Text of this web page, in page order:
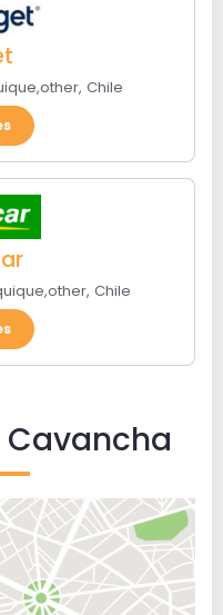
,other, Chile
,other, Chile
Cavancha